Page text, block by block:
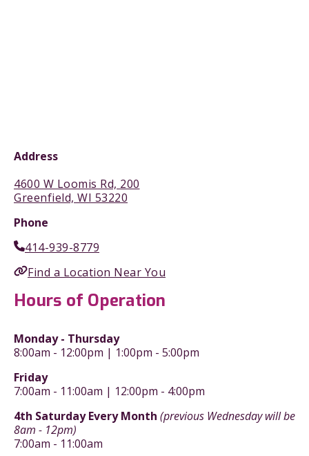
Address
4600 W Loomis Rd, 200
Greenfield, WI 53220
Phone
414-939-8779
Find a Location Near You
Hours of Operation
Monday - Thursday
8:00am - 12:00pm | 1:00pm - 5:00pm
Friday
7:00am - 11:00am | 12:00pm - 4:00pm
4th Saturday Every Month (previous Wednesday will be
8am - 12pm)
7:00am - 11:00am